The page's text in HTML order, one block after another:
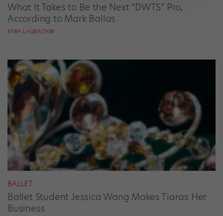
What It Takes to Be the Next “DWTS” Pro,
According to Mark Ballas
KYRA LAUBACHER
BALLET
Ballet Student Jessica Wang Makes Tiaras Her
Business